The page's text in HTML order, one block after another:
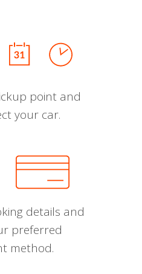
point and
your car.
details and
preferred
method.